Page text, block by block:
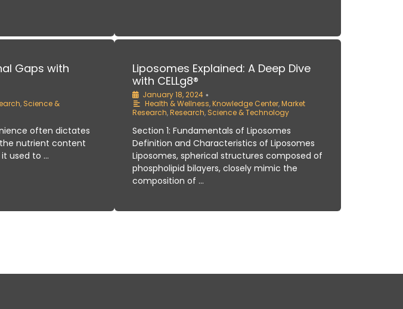
Gaps with
, Science &
often dictates
nutrient content
used to …
Liposomes Explained: A Deep Dive
with CELLg8®
January 18, 2024 •
Health & Wellness,Knowledge Center,Market
Research,Research, Science & Technology
Section 1: Fundamentals of Liposomes
Definition and Characteristics of Liposomes
Liposomes, spherical structures composed of
phospholipid bilayers, closely mimic the
composition of …